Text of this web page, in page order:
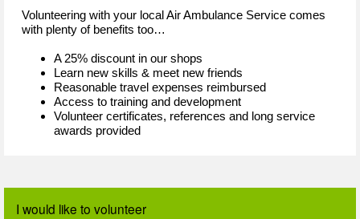
Volunteering with your local Air Ambulance Service comes
with plenty of benefits too…
A 25% discount in our shops
Learn new skills & meet new friends
Reasonable travel expenses reimbursed
Access to training and development
Volunteer certificates, references and long service
awards provided
I would like to volunteer